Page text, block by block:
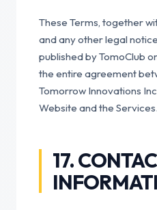
These Terms, together
and any other legal
published by TomoClub
the entire agreement
Tomorrow Innovations
Website and the Services.
17.